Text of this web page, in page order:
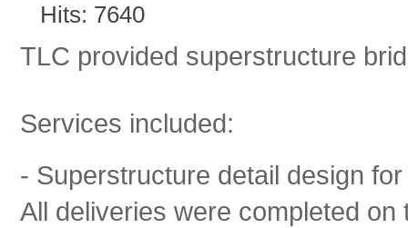
Hits: 7640
TLC provided superstructure
Services included:
- Superstructure detail design
All deliveries were completed